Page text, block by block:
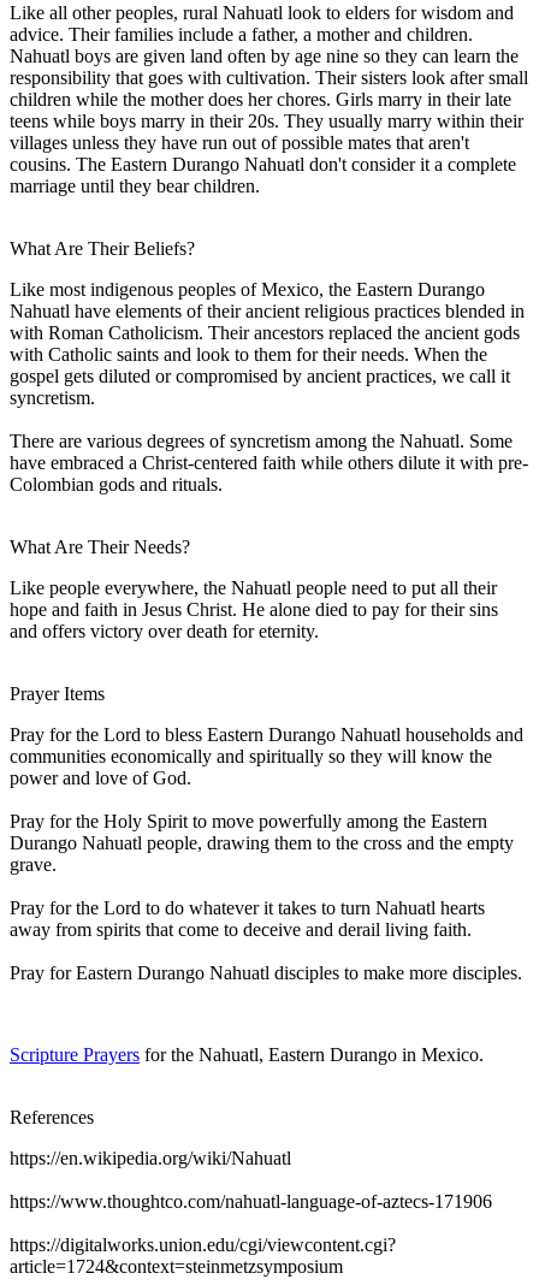
Like all other peoples, rural Nahuatl look to elders for wisdom and
advice. Their families include a father, a mother and children.
Nahuatl boys are given land often by age nine so they can learn the
responsibility that goes with cultivation. Their sisters look after small
children while the mother does her chores. Girls marry in their late
teens while boys marry in their 20s. They usually marry within their
villages unless they have run out of possible mates that aren't
cousins. The Eastern Durango Nahuatl don't consider it a complete
marriage until they bear children.
What Are Their Beliefs?
Like most indigenous peoples of Mexico, the Eastern Durango
Nahuatl have elements of their ancient religious practices blended in
with Roman Catholicism. Their ancestors replaced the ancient gods
with Catholic saints and look to them for their needs. When the
gospel gets diluted or compromised by ancient practices, we call it
syncretism.
There are various degrees of syncretism among the Nahuatl. Some
have embraced a Christ-centered faith while others dilute it with pre-
Colombian gods and rituals.
What Are Their Needs?
Like people everywhere, the Nahuatl people need to put all their
hope and faith in Jesus Christ. He alone died to pay for their sins
and offers victory over death for eternity.
Prayer Items
Pray for the Lord to bless Eastern Durango Nahuatl households and
communities economically and spiritually so they will know the
power and love of God.
Pray for the Holy Spirit to move powerfully among the Eastern
Durango Nahuatl people, drawing them to the cross and the empty
grave.
Pray for the Lord to do whatever it takes to turn Nahuatl hearts
away from spirits that come to deceive and derail living faith.
Pray for Eastern Durango Nahuatl disciples to make more disciples.
Scripture Prayers for the Nahuatl, Eastern Durango in Mexico.
References
https://en.wikipedia.org/wiki/Nahuatl
https://www.thoughtco.com/nahuatl-language-of-aztecs-171906
https://digitalworks.union.edu/cgi/viewcontent.cgi?
article=1724&context=steinmetzsymposium